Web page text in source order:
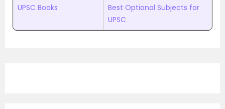
UPSC Books
Best Optional Subjects for
UPSC